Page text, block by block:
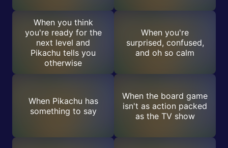
When you think
you're ready for the
next level and
Pikachu tells you
otherwise
When you're
surprised, confused,
and oh so calm
When Pikachu has
something to say
When the board game
isn't as action packed
as the TV show